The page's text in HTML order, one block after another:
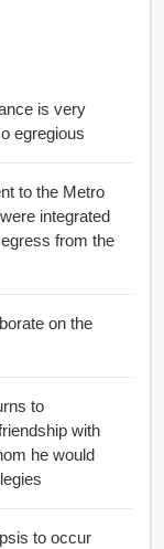
is very
egregious
to the Metro
integrated
from the
on the
to
with
he would
to occur